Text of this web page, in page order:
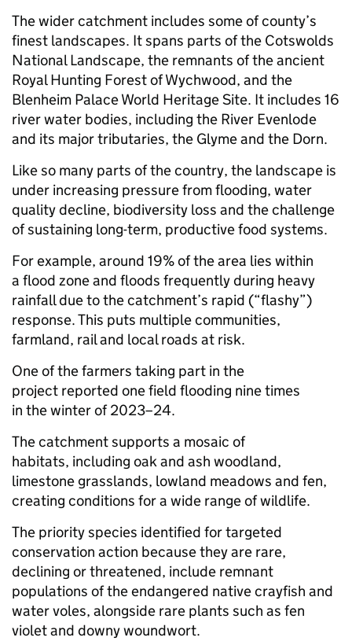
The wider catchment includes some of county’s
finest landscapes. It spans parts of the Cotswolds
National Landscape, the remnants of the ancient
Royal Hunting Forest of Wychwood, and the
Blenheim Palace World Heritage Site. It includes 16
river water bodies, including the River Evenlode
and its major tributaries, the Glyme and the Dorn.
Like so many parts of the country, the landscape is
under increasing pressure from flooding, water
quality decline, biodiversity loss and the challenge
of sustaining long-term, productive food systems.
For example, around 19% of the area lies within
a flood zone and floods frequently during heavy
rainfall due to the catchment’s rapid (“flashy”)
response. This puts multiple communities,
farmland, rail and local roads at risk.
One of the farmers taking part in the
project reported one field flooding nine times
in the winter of 2023–24.
The catchment supports a mosaic of
habitats, including oak and ash woodland,
limestone grasslands, lowland meadows and fen,
creating conditions for a wide range of wildlife.
The priority species identified for targeted
conservation action because they are rare,
declining or threatened, include remnant
populations of the endangered native crayfish and
water voles, alongside rare plants such as fen
violet and downy woundwort.